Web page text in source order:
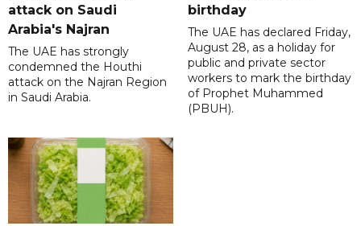
attack on Saudi
Arabia's Najran
The UAE has strongly
condemned the Houthi
attack on the Najran Region
in Saudi Arabia.
birthday
The UAE has declared Friday,
August 28, as a holiday for
public and private sector
workers to mark the birthday
of Prophet Muhammed
(PBUH).